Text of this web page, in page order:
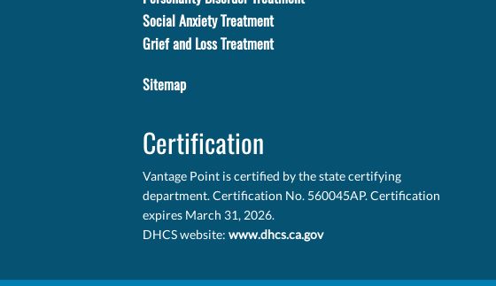
Social Anxiety Treatment
Grief and Loss Treatment
Sitemap
Certification
Vantage Point is certified by the state certifying
department. Certification No. 560045AP. Certification
expires March 31, 2026.
DHCS website: www.dhcs.ca.gov